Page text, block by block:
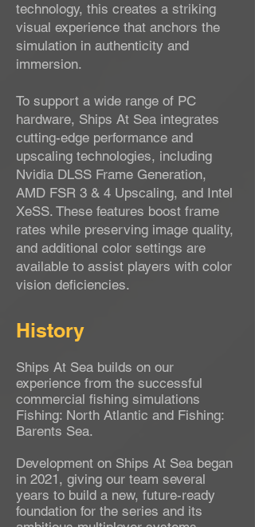
technology, this creates a striking
visual experience that anchors the
simulation in authenticity and
immersion.
To support a wide range of PC
hardware, Ships At Sea integrates
cutting-edge performance and
upscaling technologies, including
Nvidia DLSS Frame Generation,
AMD FSR 3 & 4 Upscaling, and Intel
XeSS. These features boost frame
rates while preserving image quality,
and additional color settings are
available to assist players with color
vision deficiencies.
History
Ships At Sea builds on our
experience from the successful
commercial fishing simulations
Fishing: North Atlantic and Fishing:
Barents Sea.
Development on Ships At Sea began
in 2021, giving our team several
years to build a new, future-ready
foundation for the series and its